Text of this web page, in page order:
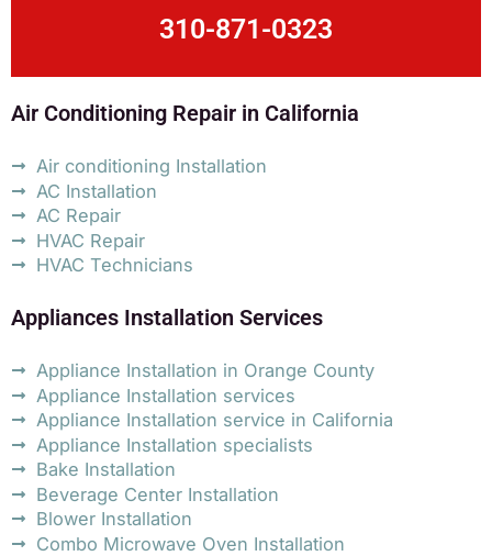
310-871-0323
Air Conditioning Repair in California
Air conditioning Installation
AC Installation
AC Repair
HVAC Repair
HVAC Technicians
Appliances Installation Services
Appliance Installation in Orange County
Appliance Installation services
Appliance Installation service in California
Appliance Installation specialists
Bake Installation
Beverage Center Installation
Blower Installation
Combo Microwave Oven Installation